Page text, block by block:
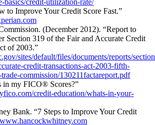
basics/credit-utilization-rate/
to Improve Your Credit Score Fast.”
(December 2012). “Report to
Section 319 of the Fair and Accurate Credit
of 2003.”
sites/default/files/documents/reports/
credit-transactions-act-2003-fifth-
commission/130211factareport.pdf
in my FICO® Scores?”
credit-education/whats-in-your-
Bank. “7 Steps to Improve Your Credit